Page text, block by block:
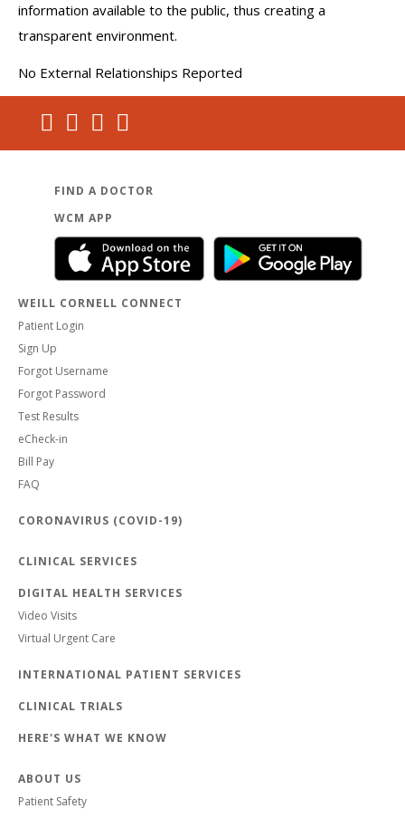
information available to the public, thus creating a
transparent environment.
No External Relationships Reported
FIND A DOCTOR
WCM APP
WEILL CORNELL CONNECT
Patient Login
Sign Up
Forgot Username
Forgot Password
Test Results
eCheck-in
Bill Pay
FAQ
CORONAVIRUS (COVID-19)
CLINICAL SERVICES
DIGITAL HEALTH SERVICES
Video Visits
Virtual Urgent Care
INTERNATIONAL PATIENT SERVICES
CLINICAL TRIALS
HERE'S WHAT WE KNOW
ABOUT US
Patient Safety